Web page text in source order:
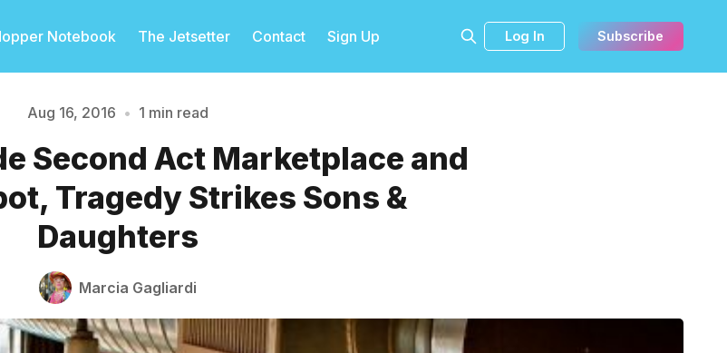
Notebook The Jetsetter Contact Sign Up Log In Subscribe
Please enter at least 3 characters
Aug 16, 2016 • 1 min read
Second Act Marketplace and
Tragedy Strikes Sons &
Daughters
Marcia Gagliardi